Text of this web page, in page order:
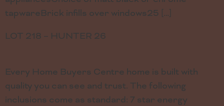
tapwareBrick infills over windows25 […]
LOT 218 – HUNTER 26
Every Home Buyers Centre home is built with
quality you can see and trust. The following
inclusions come as standard: 7 star energy